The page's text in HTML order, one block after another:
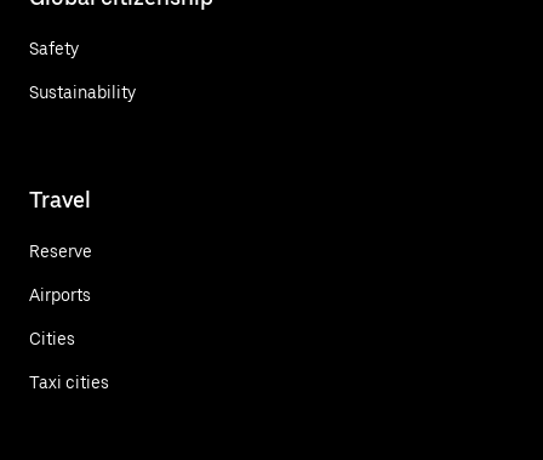
Safety
Sustainability
Travel
Reserve
Airports
Cities
Taxi cities